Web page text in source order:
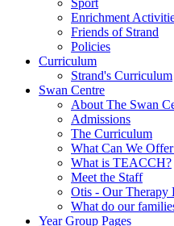
Sport
Enrichment
Friends of Strand
Policies
Curriculum
Strand's Curriculum
Swan Centre
About The Swan
Admissions
The Curriculum
What Can We
What is TEACCH?
Meet the Staff
Otis - Our Therapy
What do our
Year Group Pages